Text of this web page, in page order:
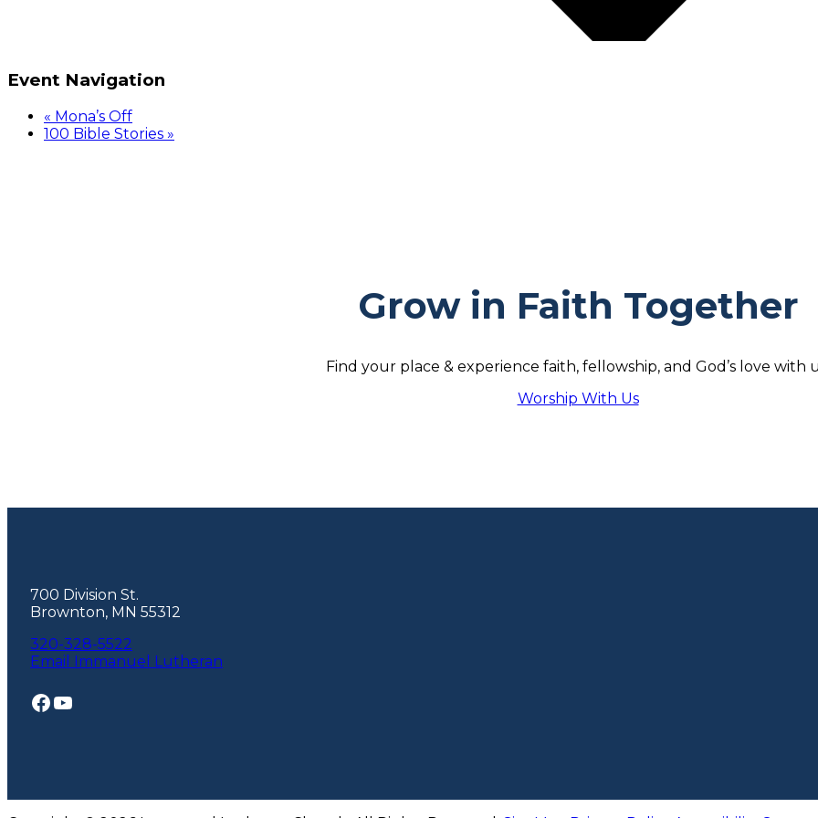
Event Navigation
« Mona’s Off
100 Bible Stories »
Grow in Faith Together
Find your place & experience faith, fellowship, and God’s love with
Worship With Us
700 Division St.
Brownton, MN 55312
320-328-5522
Email Immanuel Lutheran
Facebook
YouTube